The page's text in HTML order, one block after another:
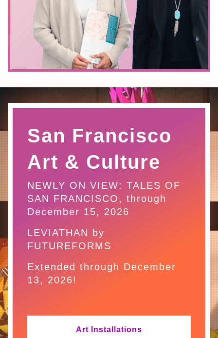
San Francisco
Art & Culture
NEWLY ON VIEW: TALES OF
SAN FRANCISCO, through
December 15, 2026
LEVIATHAN by
FUTUREFORMS
Extended through December
13, 2026!
Art Installations